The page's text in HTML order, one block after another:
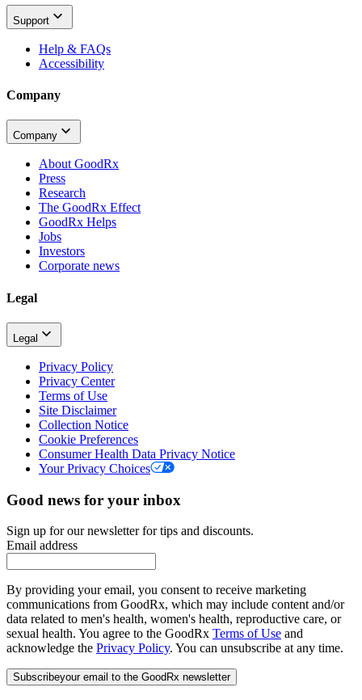
Support
Help & FAQs
Accessibility
Company
Company
About GoodRx
Press
Research
The GoodRx Effect
GoodRx Helps
Jobs
Investors
Corporate news
Legal
Legal
Privacy Policy
Privacy Center
Terms of Use
Site Disclaimer
Collection Notice
Cookie Preferences
Consumer Health Data Privacy Notice
Your Privacy Choices
Good news for your inbox
Sign up for our newsletter for tips and discounts.
Email address
By providing your email, you consent to receive marketing
communications from GoodRx, which may include content and/or
data related to men's health, women's health, reproductive care, or
sexual health. You agree to the GoodRx Terms of Use and
acknowledge the Privacy Policy. You can unsubscribe at any time.
Subscribeyour email to the GoodRx newsletter